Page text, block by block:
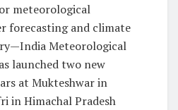
meteorological
forecasting and climate
Meteorological
launched two new
at Mukteshwar in
in Himachal Pradesh